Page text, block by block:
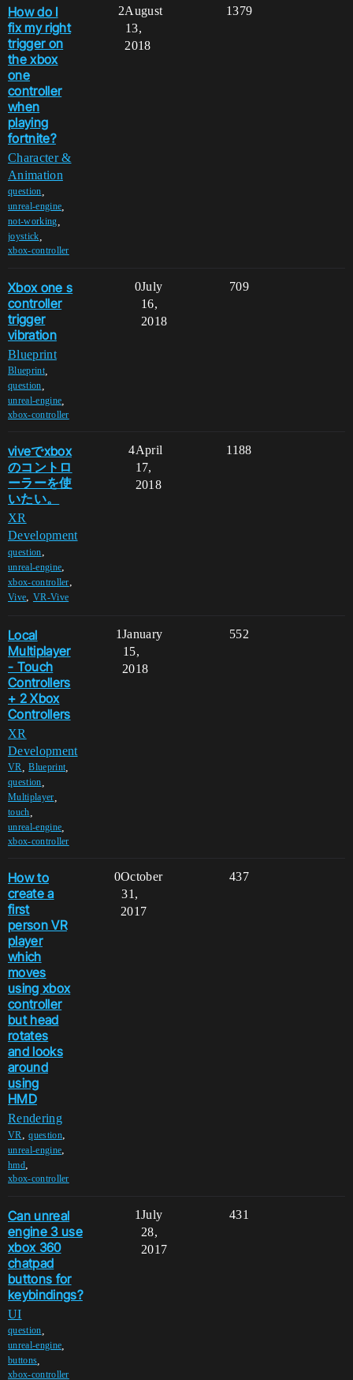
How do I
fix my right
trigger on
the xbox
one
controller
when
playing
fortnite?
Character &
Animation
question
unreal-engine
not-working
joystick
xbox-controller
2 1379
August
13,
2018
Xbox one s
controller
trigger
vibration
Blueprint
Blueprint,
question
unreal-engine
xbox-controller
0 709
July
16,
2018
viveでxbox
のコントロ
ーラーを使
いたい。
XR
Development
question,
unreal-engine,
xbox-controller,
Vive, VR-Vive
4 1188
April
17,
2018
Local
Multiplayer
- Touch
Controllers
+ 2 Xbox
Controllers
XR
Development
VR ,Blueprint
question
Multiplayer
touch
unreal-engine
xbox-controller
1 552
January
15,
2018
How to
create a
first
person VR
player
which
moves
using xbox
controller
but head
rotates
and looks
around
using
HMD
Rendering
VR ,question,
unreal-engine,
hmd,
xbox-controller
0 437
October
31,
2017
Can unreal
engine 3 use
xbox 360
chatpad
buttons for
keybindings?
UI
question
unreal-engine
buttons
xbox-controller
1 431
July
28,
2017